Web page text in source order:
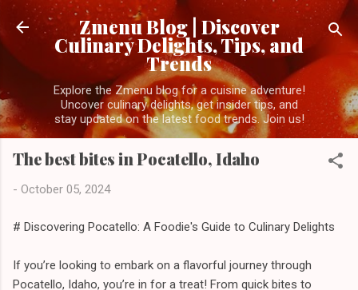
Skip to main content
Zmenu Blog | Discover
Culinary Delights, Tips, and
Trends
Explore the Zmenu blog for a cuisine adventure!
Uncover culinary delights, get insider tips, and
stay updated on the latest food trends. Join us!
The best bites in Pocatello, Idaho
- October 05, 2024
# Discovering Pocatello: A Foodie's Guide to Culinary Delights
If you’re looking to embark on a flavorful journey through
Pocatello, Idaho, you’re in for a treat! From quick bites to